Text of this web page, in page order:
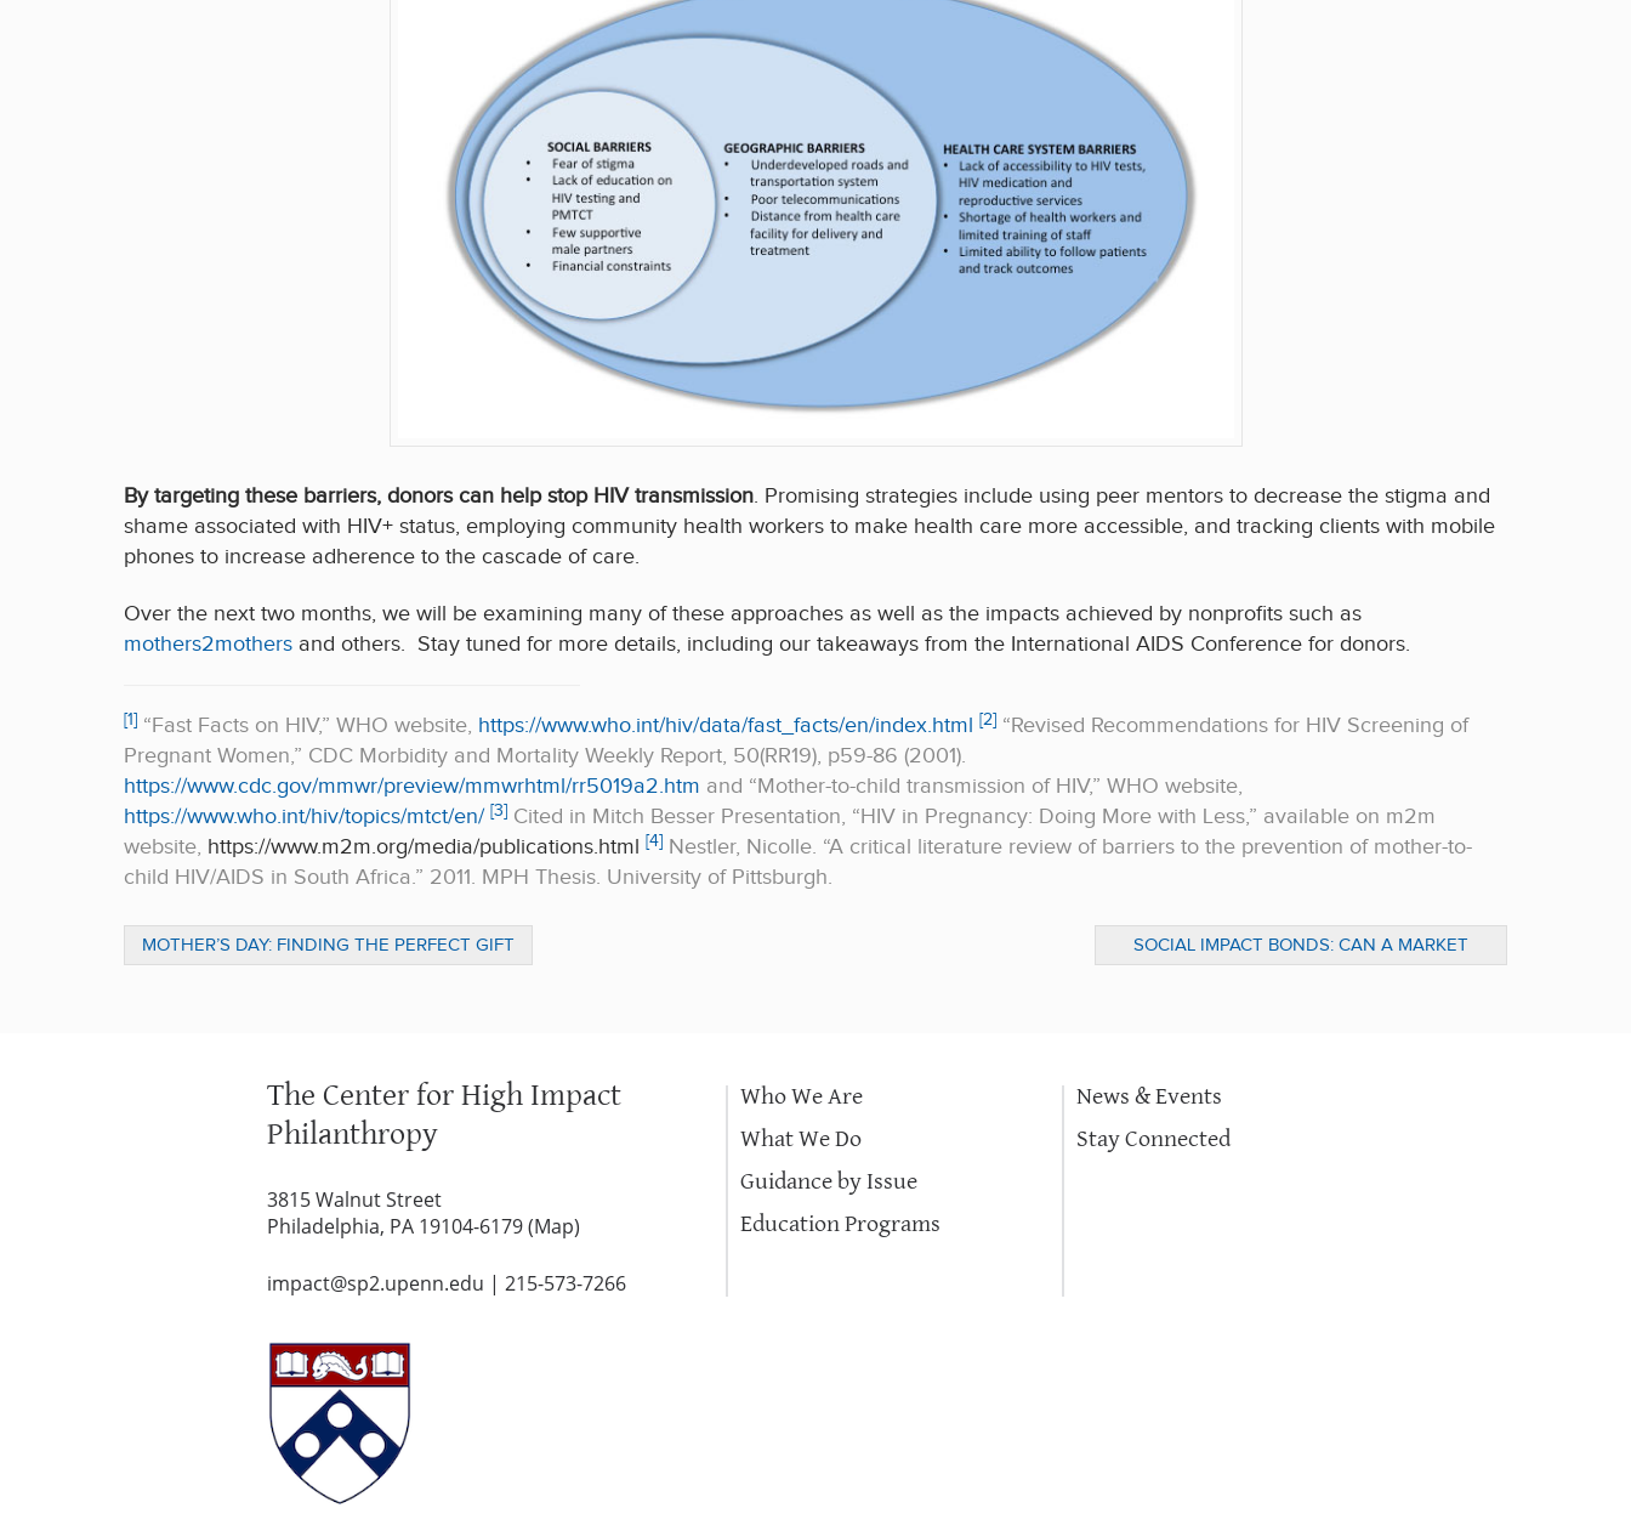
By targeting these barriers, donors can help stop HIV transmission. Promising strategies include using peer mentors to decrease the stigma and
shame associated with HIV+ status, employing community health workers to make health care more accessible, and tracking clients with mobile
phones to increase adherence to the cascade of care.
Over the next two months, we will be examining many of these approaches as well as the impacts achieved by nonprofits such as
mothers2mothers and others. Stay tuned for more details, including our takeaways from the International AIDS Conference for donors.
[1] “Fast Facts on HIV,” WHO website, https://www.who.int/hiv/data/fast_facts/en/index.html [2] “Revised Recommendations for HIV Screening of
Pregnant Women,” CDC Morbidity and Mortality Weekly Report, 50(RR19), p59-86 (2001).
https://www.cdc.gov/mmwr/preview/mmwrhtml/rr5019a2.htm and “Mother-to-child transmission of HIV,” WHO website,
https://www.who.int/hiv/topics/mtct/en/ [3] Cited in Mitch Besser Presentation, “HIV in Pregnancy: Doing More with Less,” available on m2m
website, https://www.m2m.org/media/publications.html [4] Nestler, Nicolle. “A critical literature review of barriers to the prevention of mother-to-
child HIV/AIDS in South Africa.” 2011. MPH Thesis. University of Pittsburgh.
MOTHER’S DAY: FINDING THE PERFECT GIFT
SOCIAL IMPACT BONDS: CAN A MARKET
PRESCRIPTION CURE SOCIAL ILLS?
The Center for High Impact
Philanthropy
3815 Walnut Street
Philadelphia, PA 19104-6179 (Map)
impact@sp2.upenn.edu | 215-573-7266
Who We Are
What We Do
Guidance by Issue
Education Programs
News & Events
Stay Connected